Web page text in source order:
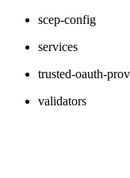
scep-config
services
trusted-oauth-
validators